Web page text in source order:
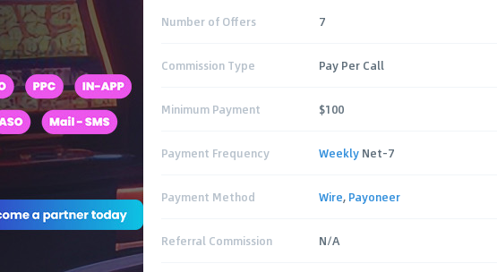
Number of Offers 7
Commission Type Pay Per Call
Minimum Payment $100
Payment Frequency Weekly Net-7
Payment Method Wire, Payoneer
Referral Commission N/A